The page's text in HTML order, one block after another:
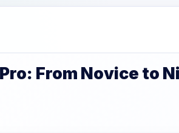
From Novice to